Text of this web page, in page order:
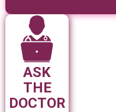
ASK
THE
DOCTOR